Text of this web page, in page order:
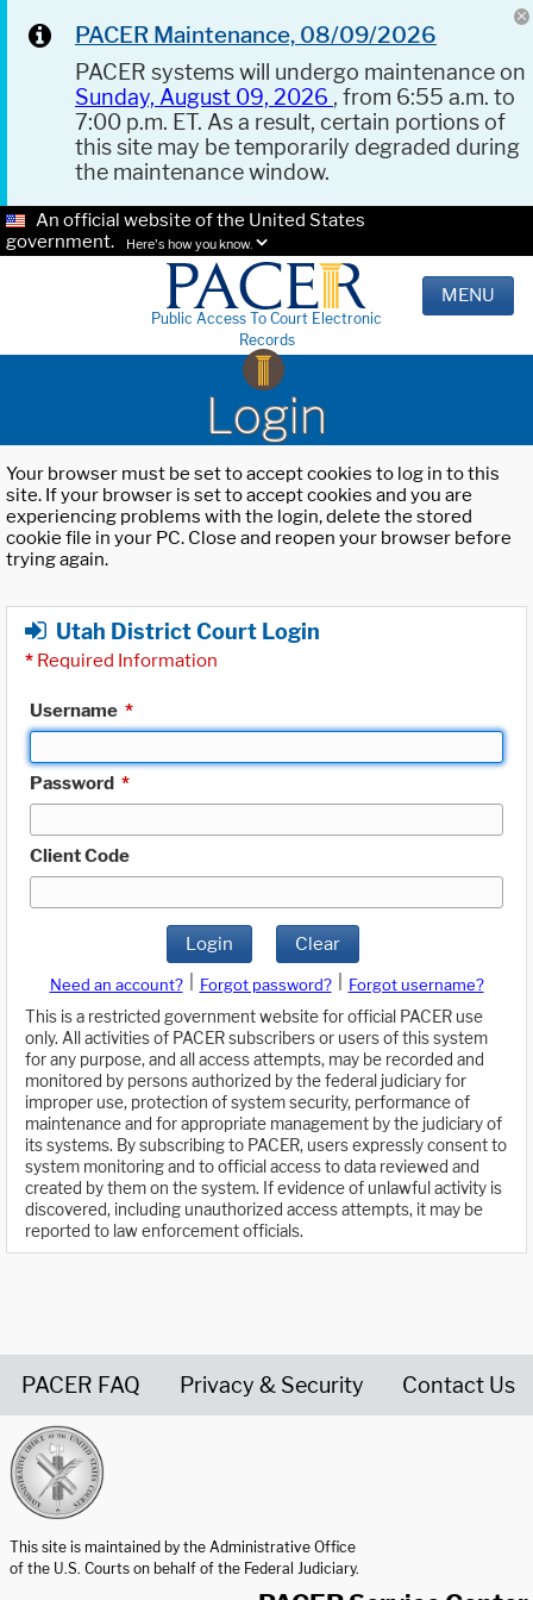
PACER Maintenance, 08/09/2026
PACER systems will undergo maintenance on
Sunday, August 09, 2026 , from 6:55 a.m. to
7:00 p.m. ET. As a result, certain portions of
this site may be temporarily degraded during
the maintenance window.
An official website of the United States
government.
Here's how you know.
Public Access To Court Electronic
Records
MENU
Login
Your browser must be set to accept cookies to log in to this
site. If your browser is set to accept cookies and you are
experiencing problems with the login, delete the stored
cookie file in your PC. Close and reopen your browser before
trying again.
Utah District Court Login
* Required Information
Username *
Password *
Client Code
Login Clear
Need an account? Forgot password?
Forgot username?
This is a restricted government website for official PACER use
only. All activities of PACER subscribers or users of this system
for any purpose, and all access attempts, may be recorded and
monitored by persons authorized by the federal judiciary for
improper use, protection of system security, performance of
maintenance and for appropriate management by the judiciary of
its systems. By subscribing to PACER, users expressly consent to
system monitoring and to official access to data reviewed and
created by them on the system. If evidence of unlawful activity is
discovered, including unauthorized access attempts, it may be
reported to law enforcement officials.
PACER FAQ Privacy & Security Contact Us
This site is maintained by the Administrative Office
of the U.S. Courts on behalf of the Federal Judiciary.